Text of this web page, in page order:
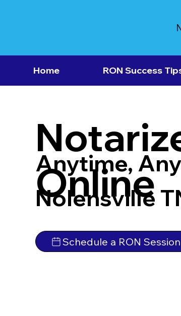
Home RON Success
Online
Anytime,
Nolensville
Schedule a RON Session